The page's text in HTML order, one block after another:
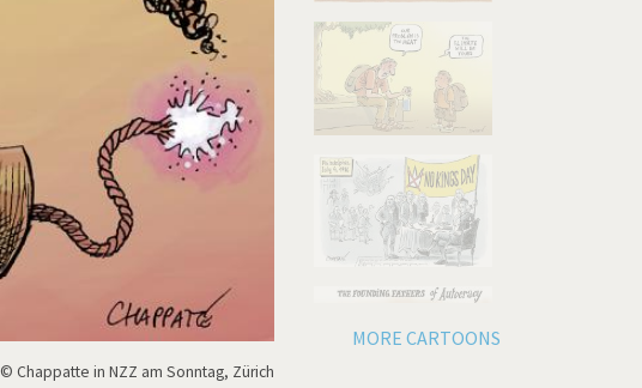
© Chappatte in NZZ am Sonntag, Zürich
MORE CARTOONS